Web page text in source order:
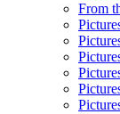
From